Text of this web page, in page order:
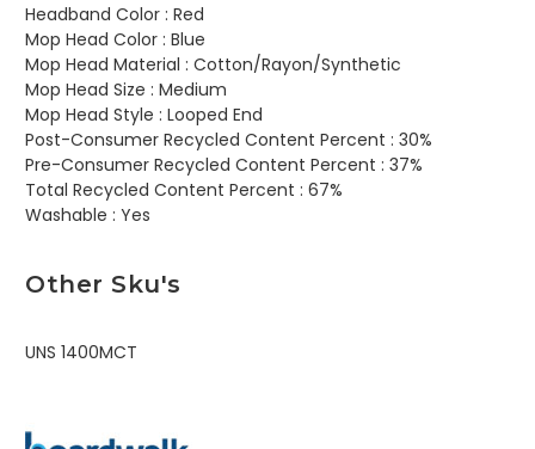
Headband Color : Red
Mop Head Color : Blue
Mop Head Material : Cotton/Rayon/Synthetic
Mop Head Size : Medium
Mop Head Style : Looped End
Post-Consumer Recycled Content Percent : 30%
Pre-Consumer Recycled Content Percent : 37%
Total Recycled Content Percent : 67%
Washable : Yes
Other Sku's
UNS 1400MCT